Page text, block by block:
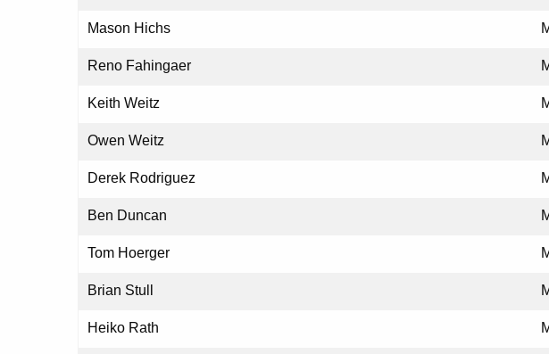
Mason Hichs
Reno Fahingaer
Keith Weitz
Owen Weitz
Derek Rodriguez
Ben Duncan
Tom Hoerger
Brian Stull
Heiko Rath